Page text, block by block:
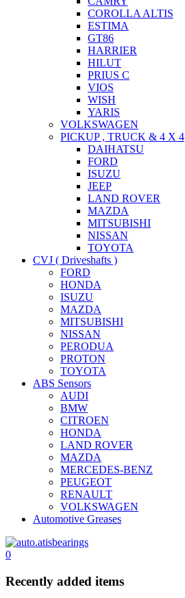
COROLLA ALTIS
ESTIMA
GT86
HARRIER
HILUT
PRIUS C
VIOS
WISH
YARIS
VOLKSWAGEN
PICKUP , TRUCK & 4 X 4
DAIHATSU
FORD
ISUZU
JEEP
LAND ROVER
MAZDA
MITSUBISHI
NISSAN
TOYOTA
CVJ ( Driveshafts )
FORD
HONDA
ISUZU
MAZDA
MITSUBISHI
NISSAN
PERODUA
PROTON
TOYOTA
ABS Sensors
AUDI
BMW
CITROEN
HONDA
LAND ROVER
MAZDA
MERCEDES-BENZ
PEUGEOT
RENAULT
VOLKSWAGEN
Automotive Greases
0
Recently added items